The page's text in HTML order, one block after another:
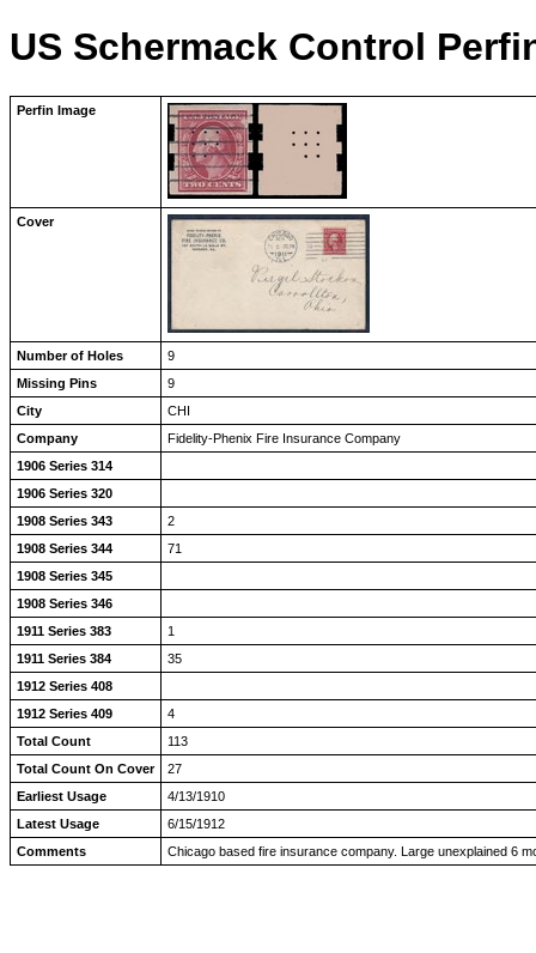
US Schermack Control
Perfin Image
Cover
Number of Holes
9
Missing Pins
9
City
CHI
Company
Fidelity-Phenix Fire Insurance Company
1906 Series 314
1906 Series 320
1908 Series 343
2
1908 Series 344
71
1908 Series 345
1908 Series 346
1911 Series 383
1
1911 Series 384
35
1912 Series 408
1912 Series 409
4
Total Count
113
Total Count On Cover
27
Earliest Usage
4/13/1910
Latest Usage
6/15/1912
Comments
Chicago based fire insurance company. Large unexplained 6